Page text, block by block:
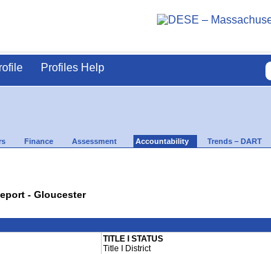
Profiles Help
Finance Assessment Accountability Trends – DART
- Gloucester
TITLE I STATUS
Title I District